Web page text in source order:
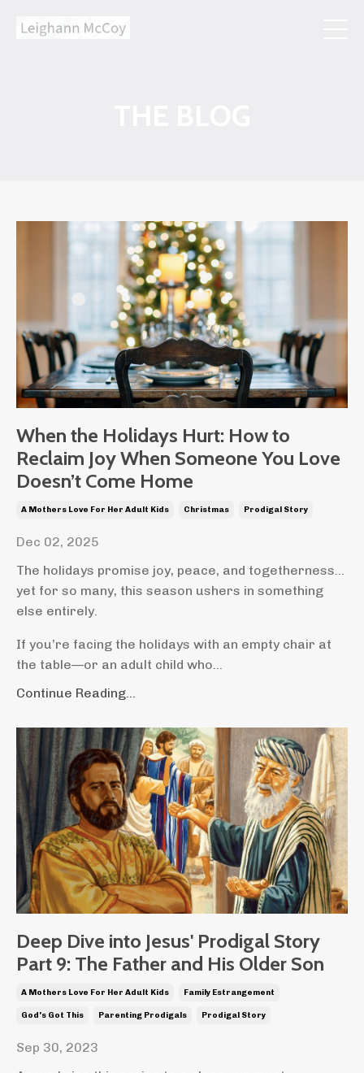
When the Holidays Hurt: How to
Reclaim Joy When Someone You Love
Doesn’t Come Home
A Mothers Love For Her Adult Kids Christmas Prodigal Story
Dec 02, 2025
The holidays promise joy, peace, and togetherness…
yet for so many, this season ushers in something
else entirely.
If you’re facing the holidays with an empty chair at
the table—or an adult child who
Continue Reading...
Deep Dive into Jesus' Prodigal Story
Part 9: The Father and His Older Son
A Mothers Love For Her Adult Kids Family Estrangement
God's Got This Parenting Prodigals Prodigal Story
Sep 30, 2023